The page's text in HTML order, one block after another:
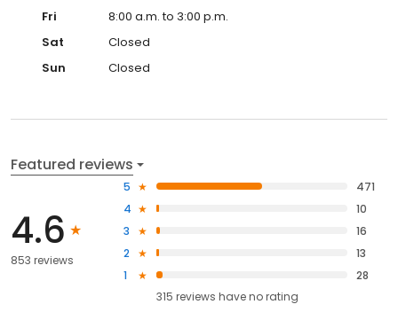
Fri
8:00 a.m. to 3:00 p.m.
Sat
Closed
Sun
Closed
Featured reviews
4.6
853 reviews
5
471
4
10
3
16
2
13
1
28
315 reviews haveno rating